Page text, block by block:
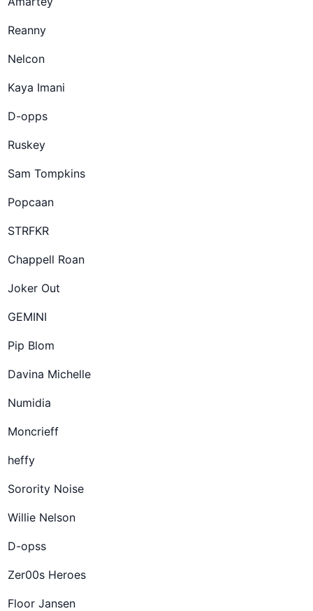
Reanny
Nelcon
Kaya Imani
D-opps
Ruskey
Sam Tompkins
Popcaan
STRFKR
Chappell Roan
Joker Out
GEMINI
Pip Blom
Davina Michelle
Numidia
Moncrieff
heffy
Sorority Noise
Willie Nelson
D-opss
Zer00s Heroes
Floor Jansen